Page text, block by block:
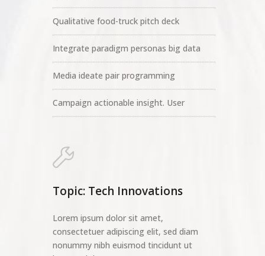
Qualitative food-truck pitch deck
Integrate paradigm personas big data
Media ideate pair programming
Campaign actionable insight. User
Topic: Tech Innovations
Lorem ipsum dolor sit amet,
consectetuer adipiscing elit, sed diam
nonummy nibh euismod tincidunt ut